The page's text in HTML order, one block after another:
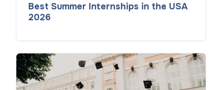
Best Summer Internships in the USA
2026